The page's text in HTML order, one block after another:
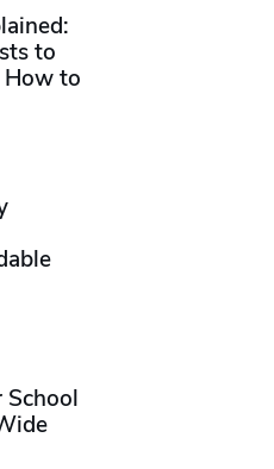
to
How to